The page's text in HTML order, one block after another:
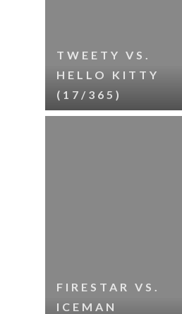
TWEETY VS.
HELLO KITTY
(17/365)
FIRESTAR VS.
ICEMAN